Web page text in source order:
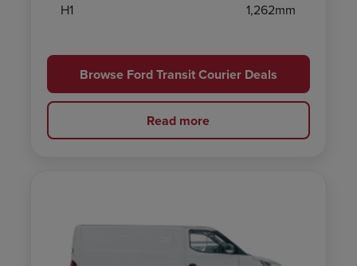
H1 1,262mm
Browse Ford Transit Courier Deals
Read more